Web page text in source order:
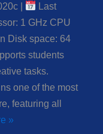
|
Last
1 GHz CPU
Disk space: 64
students
tasks.
one of the most
featuring all
»